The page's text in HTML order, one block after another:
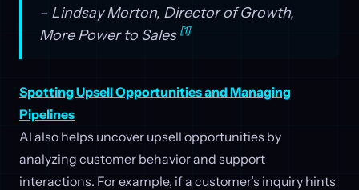
– Lindsay Morton, Director of Growth,
More Power to Sales [1]
Spotting Upsell Opportunities and Managing
Pipelines
AI also helps uncover upsell opportunities by
analyzing customer behavior and support
interactions. For example, if a customer’s inquiry hints